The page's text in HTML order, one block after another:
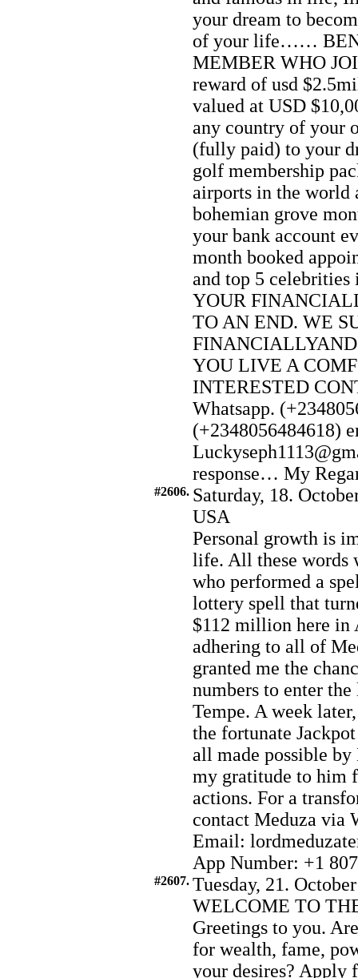
your dream to
of your life……
MEMBER WHO
reward of usd
valued at USD
any country of your
(fully paid) to your
golf membership
airports in the world
bohemian grove
your bank account
month booked
and top 5
YOUR
TO AN END. WE
YOU LIVE A
INTERESTED
Whatsapp.
(+2348056484618)
response… My
#2606. Saturday, 18.
USA
Personal growth is
life. All these words
who performed a
lottery spell that
$112 million here in
adhering to all of
granted me the
numbers to enter
Tempe. A week
the fortunate
all made possible
my gratitude to him
actions. For a
contact Meduza via
Email:
App Number: +1
#2607. Tuesday, 21.
WELCOME TO
Greetings to you.
for wealth, fame,
your desires? Apply